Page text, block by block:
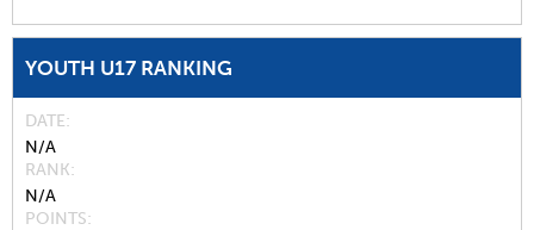
YOUTH U17 RANKING
DATE
N/A
RANK
N/A
POINTS